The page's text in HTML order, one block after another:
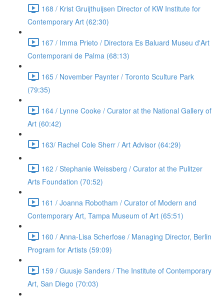
168 / Krist Gruijthuijsen Director of KW Institute for
Contemporary Art (62:30)
167 / Imma Prieto / Directora Es Baluard Museu d'Art
Contemporani de Palma (68:13)
165 / November Paynter / Toronto Sculture Park
(79:35)
164 / Lynne Cooke / Curator at the National Gallery of
Art (60:42)
163/ Rachel Cole Sherr / Art Advisor (64:29)
162 / Stephanie Weissberg / Curator at the Pulitzer
Arts Foundation (70:52)
161 / Joanna Robotham / Curator of Modern and
Contemporary Art, Tampa Museum of Art (65:51)
160 / Anna-Lisa Scherfose / Managing Director, Berlin
Program for Artists (59:09)
159 / Guusje Sanders / The Institute of Contemporary
Art, San Diego (70:03)